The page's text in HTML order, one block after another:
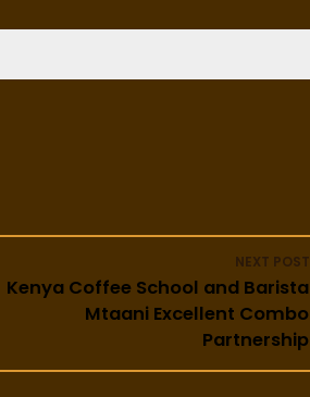
NEXT POST
Kenya Coffee School and Barista
Mtaani Excellent Combo
Partnership